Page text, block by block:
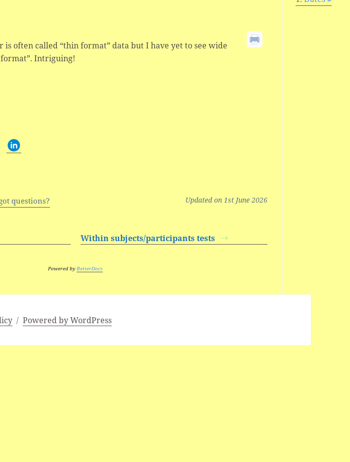
is often called “thin format” data but I have yet to see wide
Intriguing!
questions? Updated on 1st June 2026
Within subjects/participants tests
Powered byBetterDocs
Powered by WordPress